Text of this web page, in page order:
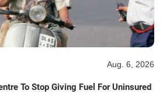
Aug. 6, 2026
To Stop Giving Fuel For Uninsured